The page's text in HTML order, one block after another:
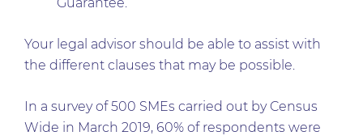
Your legal advisor should be able to assist with
the different clauses that may be possible.
In a survey of 500 SMEs carried out by Census
Wide in March 2019, 60% of respondents were